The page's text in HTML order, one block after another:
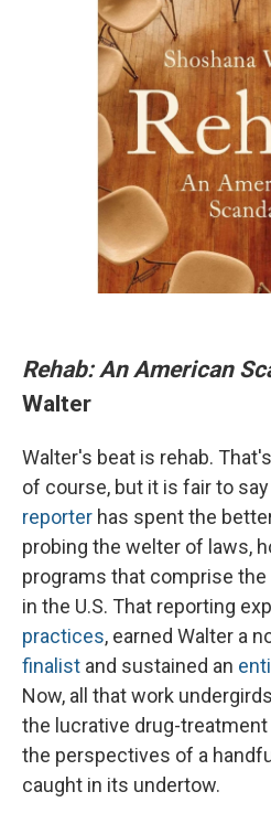
Rehab: An American
Walter
Walter's beat is rehab.
of course, but it is fair to
reporter has spent the
probing the welter of laws,
programs that comprise
in the U.S. That reporting
practices, earned Walter a
finalist and sustained an
Now, all that work
the lucrative drug-
the perspectives of a
caught in its undertow.